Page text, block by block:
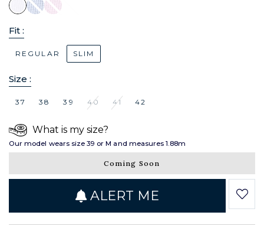
Fit :
REGULAR SLIM
Size :
37 38 39 40 41 42
What is my size?
Our model wears size 39 or M and measures 1.88m
Coming Soon
ALERT ME